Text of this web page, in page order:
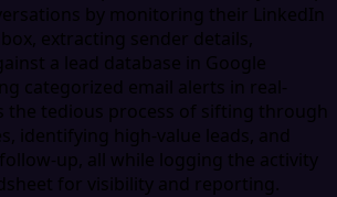
by monitoring their LinkedIn
extracting sender details,
a lead database in Google
categorized email alerts in real-
the tedious process of sifting through
identifying high-value leads, and
up, all while logging the activity
for visibility and reporting.